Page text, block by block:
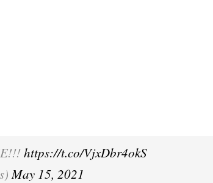
https://t.co/VjxDbr4okS
May 15, 2021